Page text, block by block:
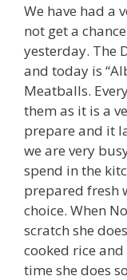
We have had a
not get a
yesterday. The
and today is
Meatballs.
them as it is a
prepare and it
we are very
spend in the
prepared fresh
choice. When
scratch she
cooked rice
time she does